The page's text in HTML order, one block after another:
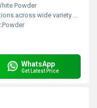
Powder
of industries such Fragrance, Flavors, Feed, Agricultural and many consumer products
Powder
WhatsApp
Get Latest Price